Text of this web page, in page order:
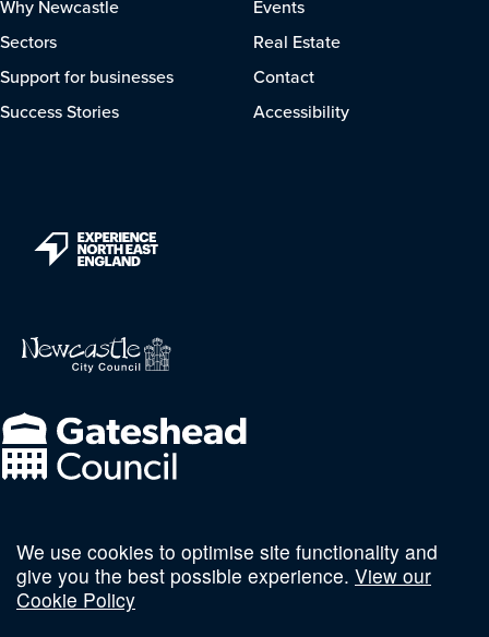
Why Newcastle
Sectors
Support for businesses
Success Stories
Events
Real Estate
Contact
Accessibility
Follow us on social
We use cookies to optimise site functionality and
give you the best possible experience. View our
Cookie Policy